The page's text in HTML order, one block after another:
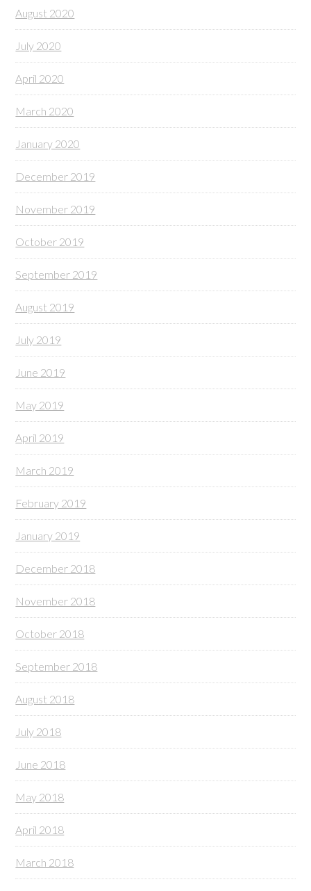
August 2020
July 2020
April 2020
March 2020
January 2020
December 2019
November 2019
October 2019
September 2019
August 2019
July 2019
June 2019
May 2019
April 2019
March 2019
February 2019
January 2019
December 2018
November 2018
October 2018
September 2018
August 2018
July 2018
June 2018
May 2018
April 2018
March 2018